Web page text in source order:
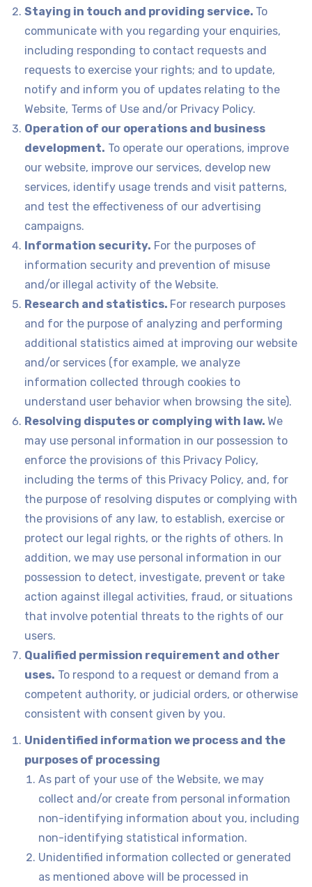
Staying in touch and providing service. To
communicate with you regarding your enquiries,
including responding to contact requests and
requests to exercise your rights; and to update,
notify and inform you of updates relating to the
Website, Terms of Use and/or Privacy Policy.
Operation of our operations and business
development. To operate our operations, improve
our website, improve our services, develop new
services, identify usage trends and visit patterns,
and test the effectiveness of our advertising
campaigns.
Information security. For the purposes of
information security and prevention of misuse
and/or illegal activity of the Website.
Research and statistics. For research purposes
and for the purpose of analyzing and performing
additional statistics aimed at improving our website
and/or services (for example, we analyze
information collected through cookies to
understand user behavior when browsing the site).
Resolving disputes or complying with law. We
may use personal information in our possession to
enforce the provisions of this Privacy Policy,
including the terms of this Privacy Policy, and, for
the purpose of resolving disputes or complying with
the provisions of any law, to establish, exercise or
protect our legal rights, or the rights of others. In
addition, we may use personal information in our
possession to detect, investigate, prevent or take
action against illegal activities, fraud, or situations
that involve potential threats to the rights of our
users.
Qualified permission requirement and other
uses. To respond to a request or demand from a
competent authority, or judicial orders, or otherwise
consistent with consent given by you.
Unidentified information we process and the
purposes of processing
As part of your use of the Website, we may
collect and/or create from personal information
non-identifying information about you, including
non-identifying statistical information.
Unidentified information collected or generated
as mentioned above will be processed in